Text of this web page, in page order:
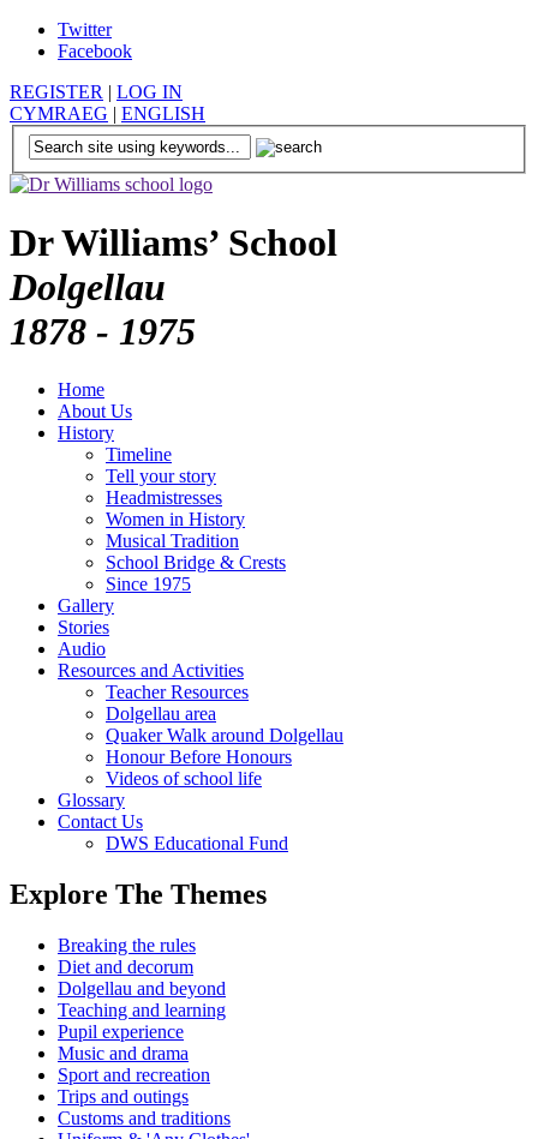
Twitter
Facebook
REGISTER | LOG IN
CYMRAEG | ENGLISH
Dr Williams’ School
Dolgellau
1878 - 1975
Home
About Us
History
Timeline
Tell your story
Headmistresses
Women in History
Musical Tradition
School Bridge & Crests
Since 1975
Gallery
Stories
Audio
Resources and Activities
Teacher Resources
Dolgellau area
Quaker Walk around Dolgellau
Honour Before Honours
Videos of school life
Glossary
Contact Us
DWS Educational Fund
Explore The Themes
Breaking the rules
Diet and decorum
Dolgellau and beyond
Teaching and learning
Pupil experience
Music and drama
Sport and recreation
Trips and outings
Customs and traditions